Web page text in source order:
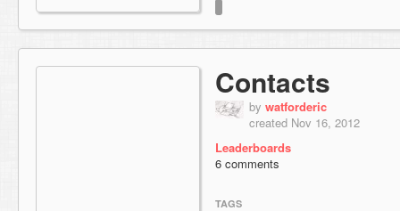
Contacts
by watforderic
created Nov 16, 2012
Leaderboards
6 comments
TAGS